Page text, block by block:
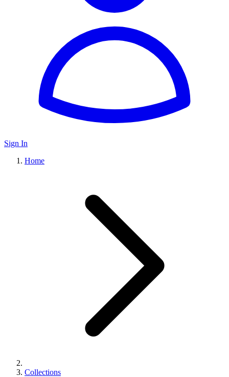
Sign In
Home
Collections